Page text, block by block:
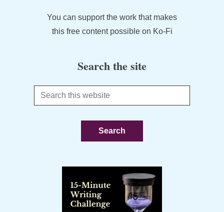
You can support the work that makes
this free content possible on Ko-Fi
Search the site
Search
this